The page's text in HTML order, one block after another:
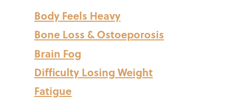
Body Feels Heavy
Bone Loss & Ostoeporosis
Brain Fog
Difficulty Losing Weight
Fatigue